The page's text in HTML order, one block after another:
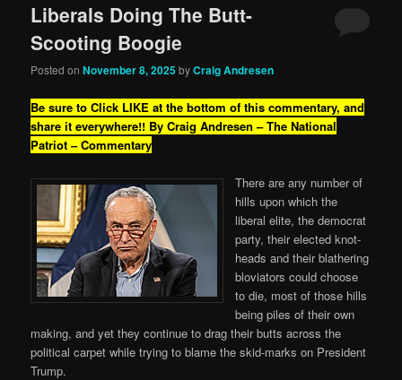
Liberals Doing The Butt-
Scooting Boogie
Posted onNovember 8, 2025 byCraig Andresen
Be sure to Click LIKE at the bottom of this commentary, and
share it everywhere!! By Craig Andresen – The National
Patriot – Commentary
There are any number of
hills upon which the
liberal elite, the democrat
party, their elected knot-
heads and their blathering
bloviators could choose
to die, most of those hills
being piles of their own
making, and yet they continue to drag their butts across the
political carpet while trying to blame the skid-marks on President
Trump.